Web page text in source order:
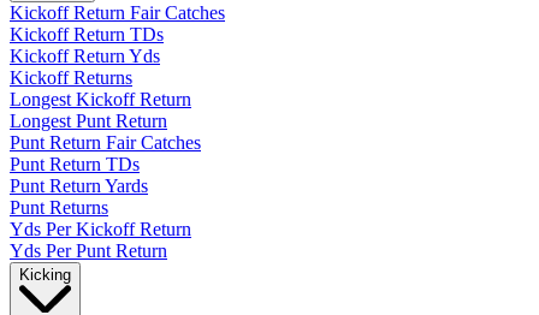
Kickoff Return Fair Catches
Kickoff Return TDs
Kickoff Return Yds
Kickoff Returns
Longest Kickoff Return
Longest Punt Return
Punt Return Fair Catches
Punt Return TDs
Punt Return Yards
Punt Returns
Yds Per Kickoff Return
Yds Per Punt Return
Kicking